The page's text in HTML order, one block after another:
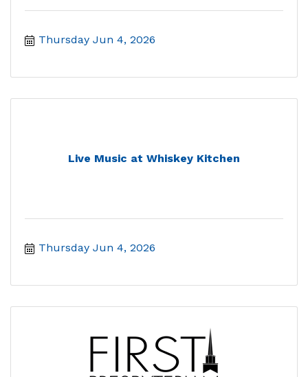
Thursday Jun 4, 2026
Live Music at Whiskey Kitchen
Thursday Jun 4, 2026